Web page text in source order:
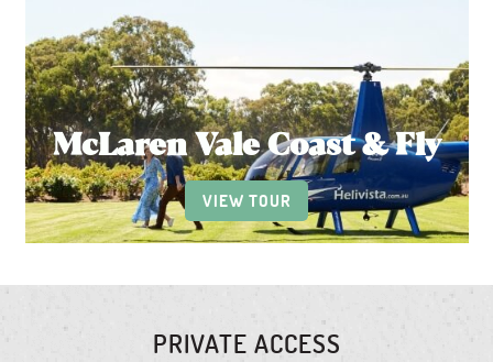
McLaren Vale Coast & Fly
VIEW TOUR
PRIVATE ACCESS